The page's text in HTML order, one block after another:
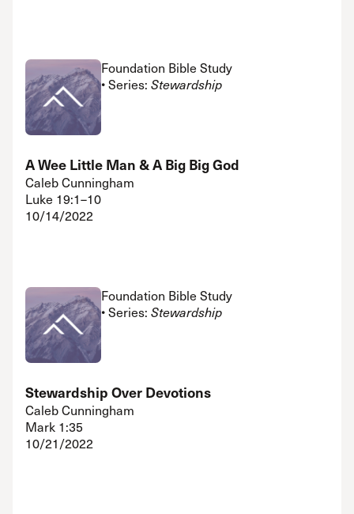
Foundation Bible Study
• Series: Stewardship
A Wee Little Man & A Big Big God
Caleb Cunningham
Luke 19:1–10
10/14/2022
Foundation Bible Study
• Series: Stewardship
Stewardship Over Devotions
Caleb Cunningham
Mark 1:35
10/21/2022